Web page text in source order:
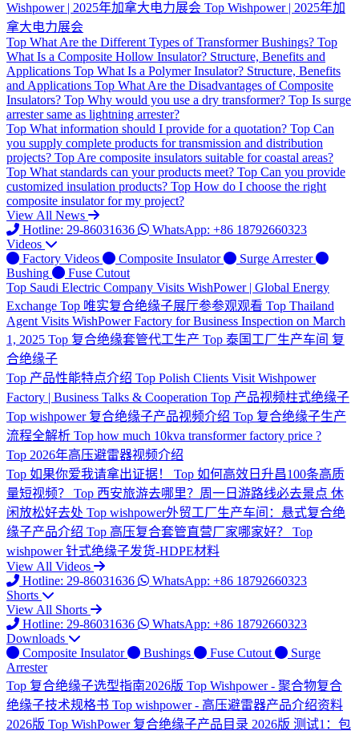
Wishpower | 2025年加拿大电力展会 Top Wishpower | 2025年加
拿大电力展会
Top What Are the Different Types of Transformer Bushings? Top
What Is a Composite Hollow Insulator? Structure, Benefits and
Applications Top What Is a Polymer Insulator? Structure, Benefits
and Applications Top What Are the Disadvantages of Composite
Insulators? Top Why would you use a dry transformer? Top Is surge
arrester same as lightning arrester?
Top What information should I provide for a quotation? Top Can
you supply complete products for transmission and distribution
projects? Top Are composite insulators suitable for coastal areas?
Top What standards can your products meet? Top Can you provide
customized insulation products? Top How do I choose the right
composite insulator for my project?
View All News
Hotline: 29-86031636
WhatsApp: +86 18792660323
Videos
Factory Videos
Composite Insulator
Surge Arrester
Bushing
Fuse Cutout
Top Saudi Electric Company Visits WishPower | Global Energy
Exchange Top 唯实复合绝缘子展厅参参观观看 Top Thailand
Agent Visits WishPower Factory for Business Inspection on March
1, 2025 Top 复合绝缘套管代工生产 Top 泰国工厂生产车间 复
合绝缘子
Top 产品性能特点介绍 Top Polish Clients Visit Wishpower
Factory | Business Talks & Cooperation Top 产品视频柱式绝缘子
Top wishpower 复合绝缘子产品视频介绍 Top 复合绝缘子生产
流程全解析 Top how much 10kva transformer factory price ?
Top 2026年高压避雷器视频介绍
Top 如果你爱我请拿出证据！ Top 如何高效日升昌100条高质
量短视频？
Top 西安旅游去哪里？周一日游路线必去景点 休
闲放松好去处 Top wishpower外贸工厂生产车间：悬式复合绝
缘子产品介绍 Top 高压复合套管直营厂家哪家好？
Top
wishpower 针式绝缘子发货-HDPE材料
View All Videos
Hotline: 29-86031636
WhatsApp: +86 18792660323
Shorts
View All Shorts
Hotline: 29-86031636
WhatsApp: +86 18792660323
Downloads
Composite Insulator
Bushings Fuse Cutout
Surge
Arrester
Top 复合绝缘子选型指南2026版 Top Wishpower - 聚合物复合
绝缘子技术规格书 Top wishpower - 高压避雷器产品介绍资料
2026版 Top WishPower 复合绝缘子产品目录 2026版 测试1：包